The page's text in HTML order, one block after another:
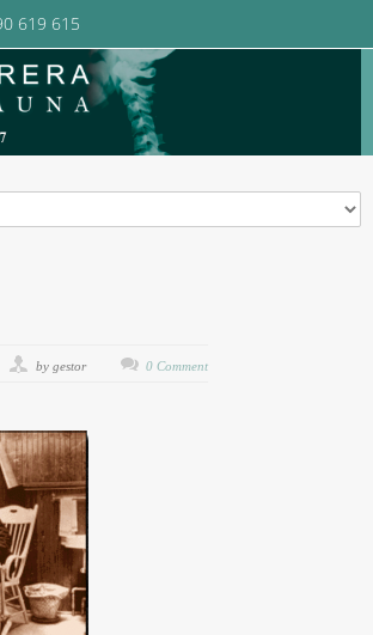
619 615
by gestor 0 Comment